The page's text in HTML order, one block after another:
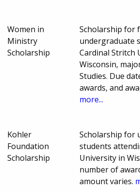
Women in
Ministry
Scholarship
Scholarship for
undergraduate
Cardinal Stritch
Wisconsin,
Studies. Due
awards, and
more...
Kohler
Foundation
Scholarship
Scholarship for
students
University in
number of
amount varies.